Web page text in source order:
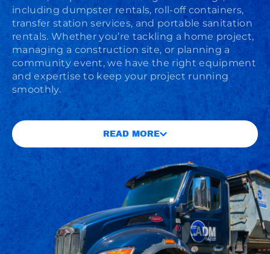
including dumpster rentals, roll-off containers,
transfer station services, and portable sanitation
rentals. Whether you’re tackling a home project,
managing a construction site, or planning a
community event, we have the right equipment
and expertise to keep your project running
smoothly.
READ MORE